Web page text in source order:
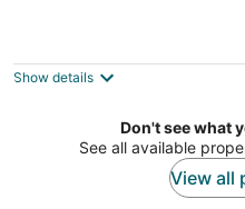
out
KM-269.5 Carretera
Show details
Don't see what
See all available
View all